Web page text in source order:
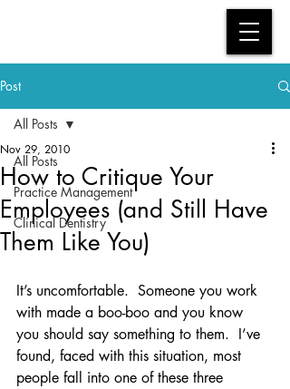
Post
All Posts
Practice Management
Clinical Dentistry
All Posts
How to Critique Your
Employees (and Still Have
Them Like You)
Nov 29, 2010
It’s uncomfortable.  Someone you work
with made a boo-boo and you know
you should say something to them.  I’ve
found, faced with this situation, most
people fall into one of these three